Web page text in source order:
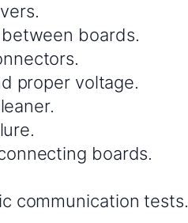
boards.
proper voltage.
boards.
communication tests.